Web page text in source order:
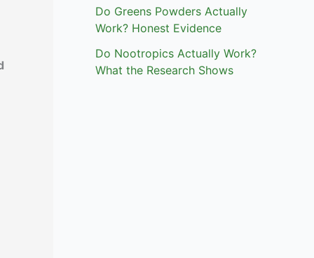
Do Greens Powders Actually
Work? Honest Evidence
Do Nootropics Actually Work?
What the Research Shows